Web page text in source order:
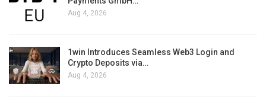
Aug 4, 2026
1win Introduces Seamless Web3 Login and
Crypto Deposits via…
Aug 4, 2026